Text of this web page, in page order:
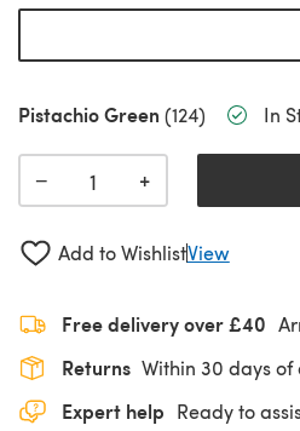
Pistachio Green (124) In
− +
Add to WishlistView
Free delivery over £40
Returns Within 30 days
Expert help Ready to